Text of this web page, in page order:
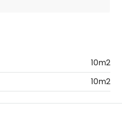
10m2
10m2